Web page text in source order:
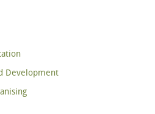
Development